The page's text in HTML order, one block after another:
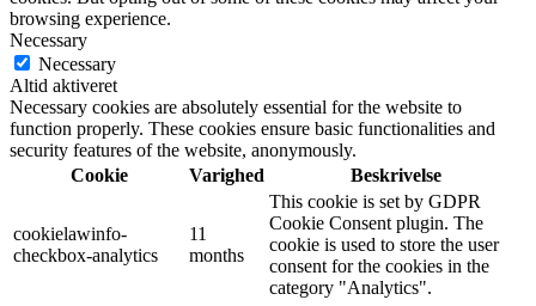
browsing experience.
Necessary
Necessary
Altid aktiveret
Necessary cookies are absolutely essential for the website to
function properly. These cookies ensure basic functionalities and
security features of the website, anonymously.
Cookie
Varighed Beskrivelse
cookielawinfo-
checkbox-analytics
11
months
This cookie is set by GDPR
Cookie Consent plugin. The
cookie is used to store the user
consent for the cookies in the
category "Analytics".